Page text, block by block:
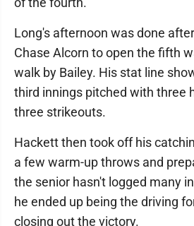
Long's afternoon was done
Chase Alcorn to open the fifth
walk by Bailey. His stat line
third innings pitched with three
three strikeouts.
Hackett then took off his
a few warm-up throws and
the senior hasn't logged many
he ended up being the driving
closing out the victory.